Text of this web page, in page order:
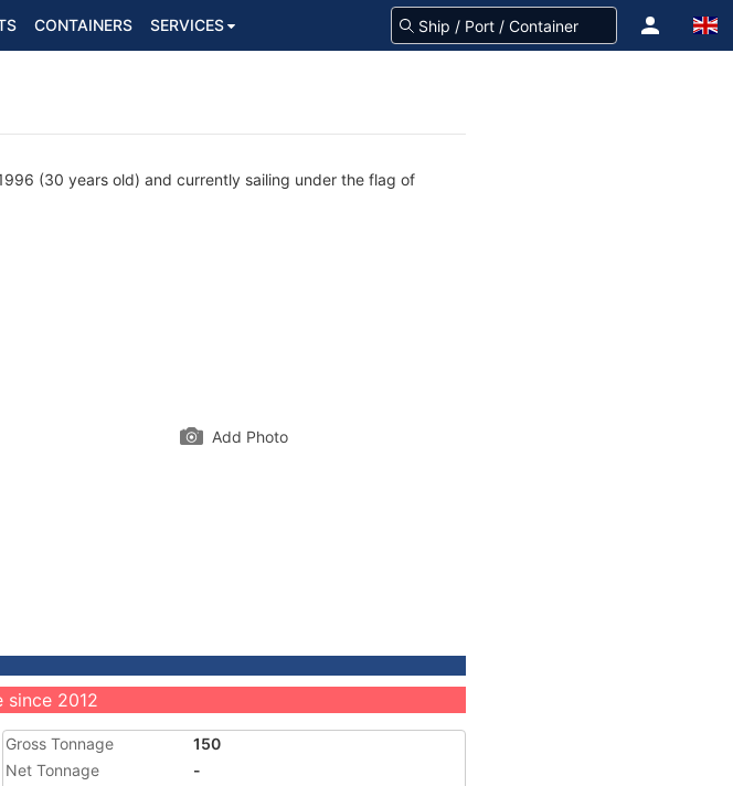
CONTAINERS SERVICES
(30 years old) and currently sailing under the flag of
Add Photo
since 2012
Gross Tonnage
150
Net Tonnage
-